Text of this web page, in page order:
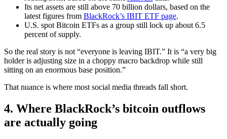
Its net assets are still above 70 billion dollars, based on the
latest figures from BlackRock’s IBIT ETF page.
U.S. spot Bitcoin ETFs as a group still lock up about 6.5
percent of supply.
So the real story is not “everyone is leaving IBIT.” It is “a very big
holder is adjusting size in a choppy macro backdrop while still
sitting on an enormous base position.”
That nuance is where most social media threads fall short.
4. Where BlackRock’s bitcoin outflows
are actually going